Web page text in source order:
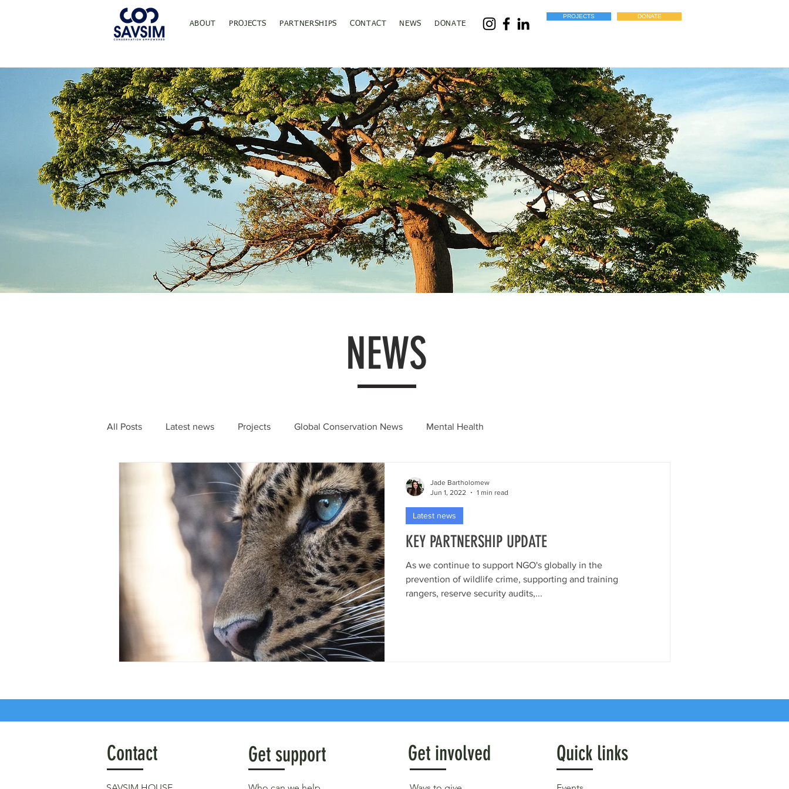
ABOUT PROJECTS PARTNERSHIPS CONTACT NEWS DONATE
PROJECTS DONATE
NEWS
All Posts Latest news Projects Global Conservation News Mental Health
KEY PARTNERSHIP UPDATE
As we continue to support NGO's globally in the
prevention of wildlife crime, supporting and training
rangers, reserve security audits,...
Latest news
Jade Bartholomew
Jun 1, 2022
1 min read
Contact Get support Get involved Quick links